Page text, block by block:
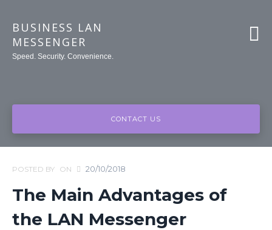
BUSINESS LAN
MESSENGER
Speed. Security. Convenience.
CONTACT US
POSTED BY ON 20/10/2018
The Main Advantages of
the LAN Messenger